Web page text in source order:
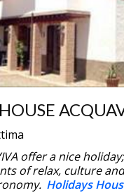
offer a nice
of relax, culture
Holidays